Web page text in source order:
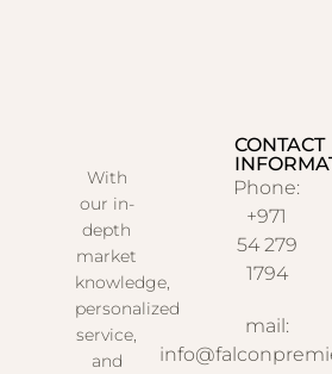
With
our in-
depth
market
knowledge,
personalized
service,
and
CONTACT
Phone:
+971
54 279
1794
mail: